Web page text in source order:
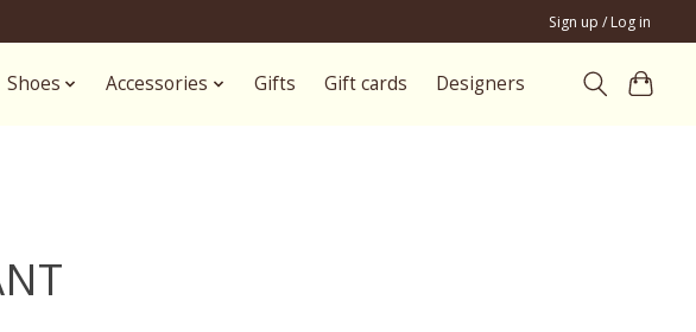
Sign up / Log in
Shoes Accessories Gifts Gift cards Designers